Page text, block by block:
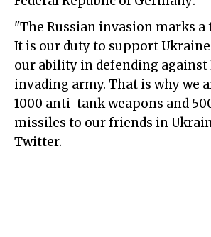
"The Russian invasion marks
It is our duty to support
our ability in defending against
invading army. That is why we
1000 anti-tank weapons and
missiles to our friends in
Twitter.